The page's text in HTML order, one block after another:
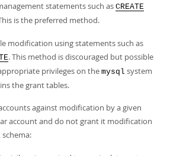
statements such as CREATE
is the preferred method.
modification using statements such as
. This method is discouraged but possible
privileges on the mysql system
the grant tables.
against modification by a given
account and do not grant it modification
schema: